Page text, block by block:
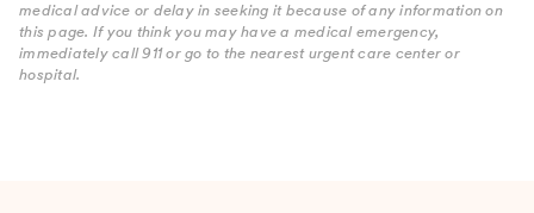
medical advice or delay in seeking it because of any information on
this page. If you think you may have a medical emergency,
immediately call 911 or go to the nearest urgent care center or
hospital.